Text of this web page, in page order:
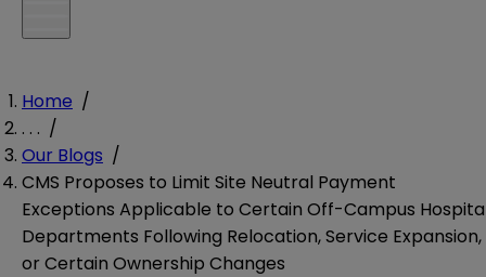
Home /
. . . /
Our Blogs /
CMS Proposes to Limit Site Neutral Payment
Exceptions Applicable to Certain Off-Campus
Departments Following Relocation, Service Expansion,
or Certain Ownership Changes